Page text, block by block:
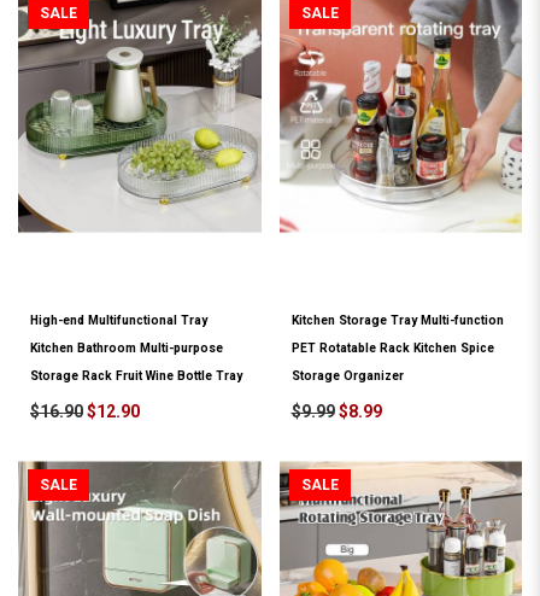
SALE
High-end Multifunctional Tray
Kitchen Bathroom Multi-purpose
Storage Rack Fruit Wine Bottle Tray
$16.90$12.90
SALE
Kitchen Storage Tray Multi-function
PET Rotatable Rack Kitchen Spice
Storage Organizer
$9.99 $8.99
SALE SALE